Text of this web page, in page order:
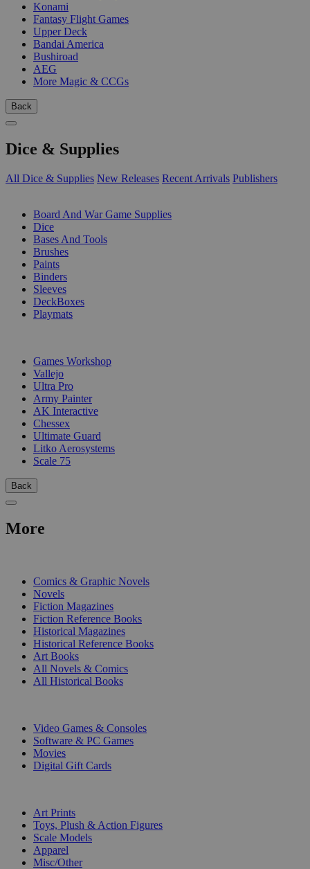
Konami
Fantasy Flight Games
Upper Deck
Bandai America
Bushiroad
AEG
More Magic & CCGs
Back
Dice & Supplies
All Dice & Supplies New Releases Recent Arrivals Publishers
Board And War Game Supplies
Dice
Bases And Tools
Brushes
Paints
Binders
Sleeves
DeckBoxes
Playmats
Games Workshop
Vallejo
Ultra Pro
Army Painter
AK Interactive
Chessex
Ultimate Guard
Litko Aerosystems
Scale 75
Back
More
Comics & Graphic Novels
Novels
Fiction Magazines
Fiction Reference Books
Historical Magazines
Historical Reference Books
Art Books
All Novels & Comics
All Historical Books
Video Games & Consoles
Software & PC Games
Movies
Digital Gift Cards
Art Prints
Toys, Plush & Action Figures
Scale Models
Apparel
Misc/Other